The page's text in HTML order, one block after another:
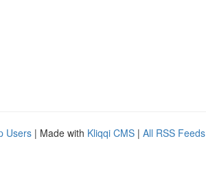
Users | Made with Kliqqi CMS | All RSS Feeds